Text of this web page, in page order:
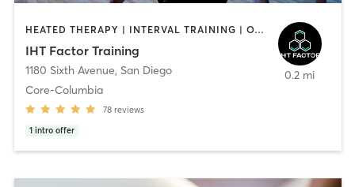
HEATED THERAPY | INTERVAL TRAINING | OTHER | WATER THERAPY
IHT Factor Training
1180 Sixth Avenue, San Diego
Core-Columbia
78 reviews
1 intro offer
0.2 mi